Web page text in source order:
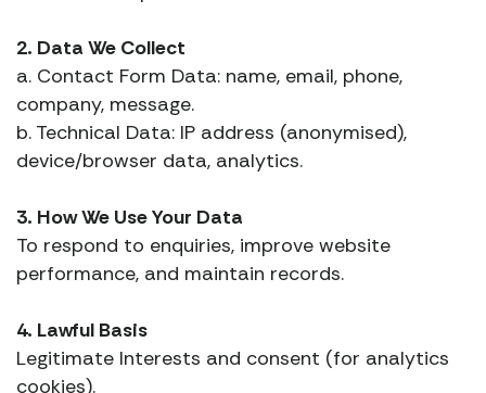
2. Data We Collect
a. Contact Form Data: name, email, phone,
company, message.
b. Technical Data: IP address (anonymised),
device/browser data, analytics.
3. How We Use Your Data
To respond to enquiries, improve website
performance, and maintain records.
4. Lawful Basis
Legitimate Interests and consent (for analytics
cookies).